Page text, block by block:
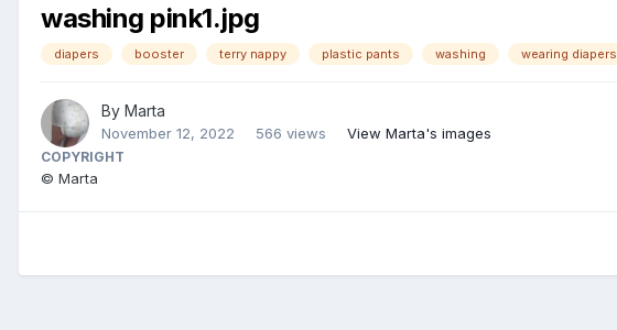
washing pink1.jpg
diapers booster terry nappy plastic pants washing wearing diapers
By Marta
November 12, 2022 566 views View Marta's images
COPYRIGHT
© Marta